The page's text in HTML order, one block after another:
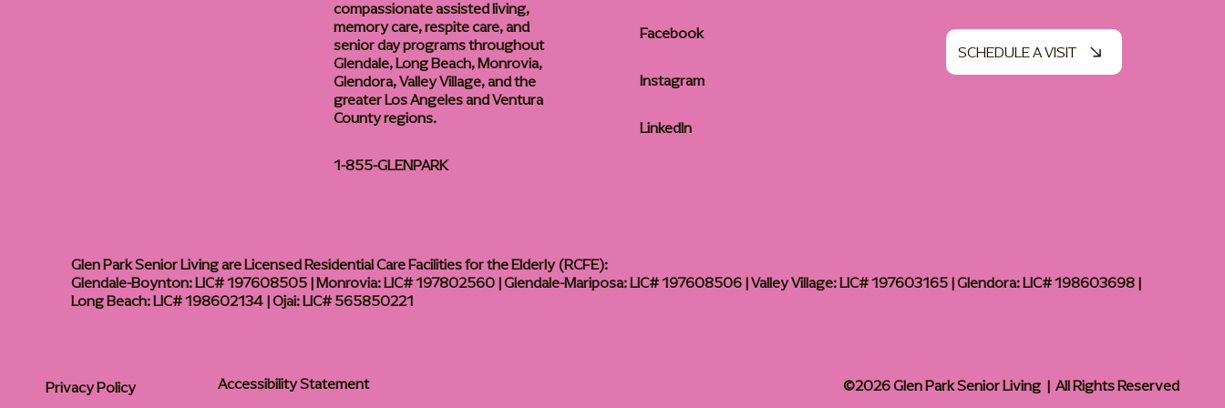
compassionate assisted living,
memory care, respite care, and
senior day programs throughout
Glendale, Long Beach, Monrovia,
Glendora, Valley Village, and the
greater Los Angeles and Ventura
County regions.
1-855-GLENPARK
Facebook
Instagram
LinkedIn
SCHEDULE A VISIT
Glen Park Senior Living are Licensed Residential Care Facilities for the Elderly (RCFE):
Glendale-Boynton: LIC# 197608505 | Monrovia: LIC# 197802560 | Glendale-Mariposa: LIC# 197608506 | Valley Village: LIC# 197603165 | Glendora: LIC# 198603698 |
Long Beach: LIC# 198602134 | Ojai: LIC# 565850221
Privacy Policy Accessibility Statement ©2026 Glen Park Senior Living | All Rights Reserved